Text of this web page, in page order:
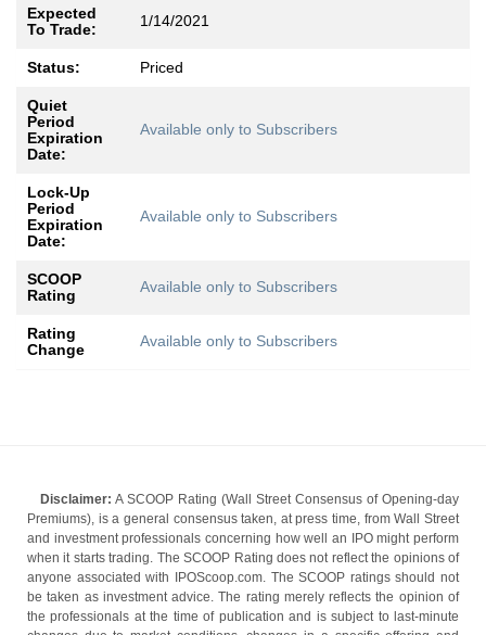
Expected
To Trade:
1/14/2021
Status: Priced
Quiet
Period
Expiration
Date:
Available only to Subscribers
Lock-Up
Period
Expiration
Date:
Available only to Subscribers
SCOOP
Rating
Available only to Subscribers
Rating
Change
Available only to Subscribers
Disclaimer: A SCOOP Rating (Wall Street Consensus of Opening-day
Premiums), is a general consensus taken, at press time, from Wall Street
and investment professionals concerning how well an IPO might perform
when it starts trading. The SCOOP Rating does not reflect the opinions of
anyone associated with IPOScoop.com. The SCOOP ratings should not
be taken as investment advice. The rating merely reflects the opinion of
the professionals at the time of publication and is subject to last-minute